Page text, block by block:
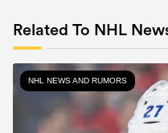
Related To NHL
NHL NEWS AND RUMORS